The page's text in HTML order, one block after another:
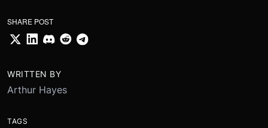
SHARE POST
WRITTEN BY
Arthur Hayes
TAGS